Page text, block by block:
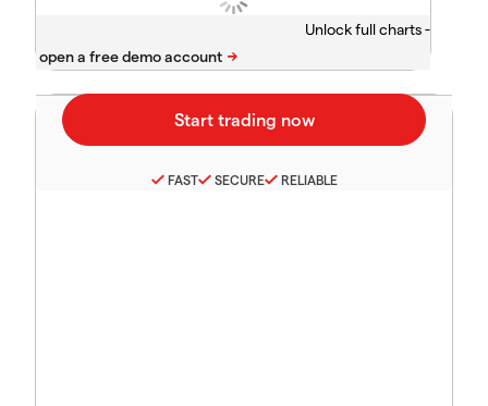
Unlock full charts -
FAST SECURE RELIABLE